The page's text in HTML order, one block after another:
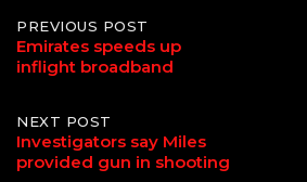
Post
navigation
PREVIOUS POST
Emirates speeds up
inflight broadband
NEXT POST
Investigators say Miles
provided gun in shooting